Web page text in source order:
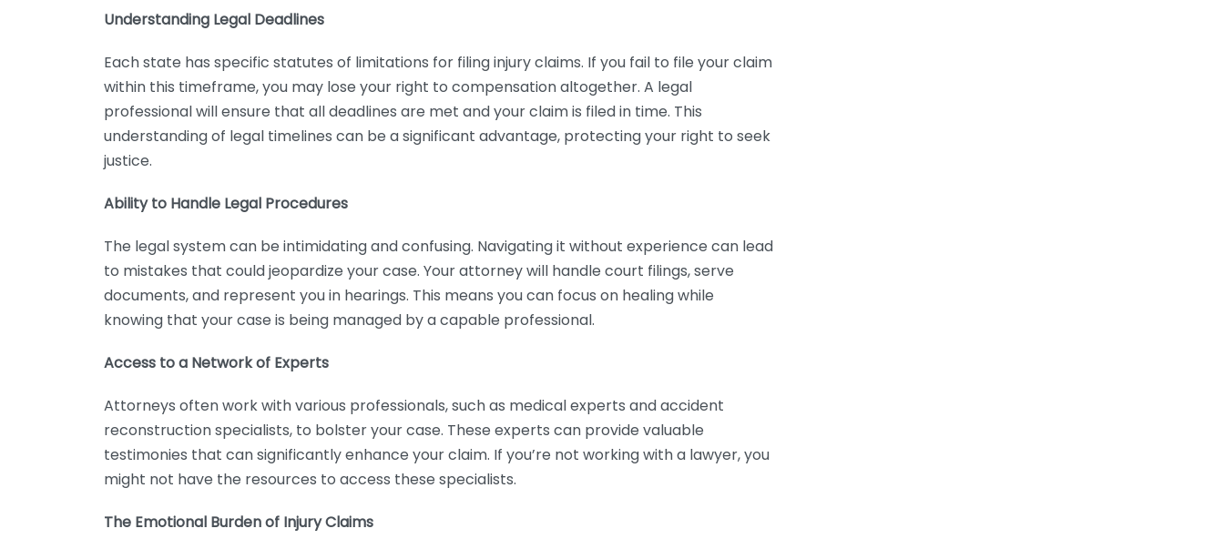
Understanding Legal Deadlines
Each state has specific statutes of limitations for filing injury claims. If you fail to file your claim
within this timeframe, you may lose your right to compensation altogether. A legal
professional will ensure that all deadlines are met and your claim is filed in time. This
understanding of legal timelines can be a significant advantage, protecting your right to seek
justice.
Ability to Handle Legal Procedures
The legal system can be intimidating and confusing. Navigating it without experience can lead
to mistakes that could jeopardize your case. Your attorney will handle court filings, serve
documents, and represent you in hearings. This means you can focus on healing while
knowing that your case is being managed by a capable professional.
Access to a Network of Experts
Attorneys often work with various professionals, such as medical experts and accident
reconstruction specialists, to bolster your case. These experts can provide valuable
testimonies that can significantly enhance your claim. If you’re not working with a lawyer, you
might not have the resources to access these specialists.
The Emotional Burden of Injury Claims